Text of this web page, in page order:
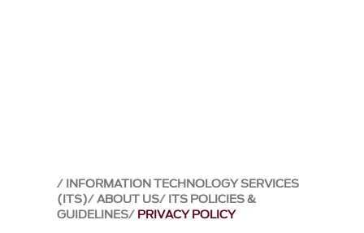
INFORMATION TECHNOLOGY SERVICES
(ITS) ABOUT US ITS POLICIES &
GUIDELINES PRIVACY POLICY